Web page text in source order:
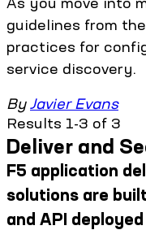
guidelines from
practices for
service discovery.
By Javier Evans
Results 1-3 of 3
Deliver and
F5 application
solutions are
and API